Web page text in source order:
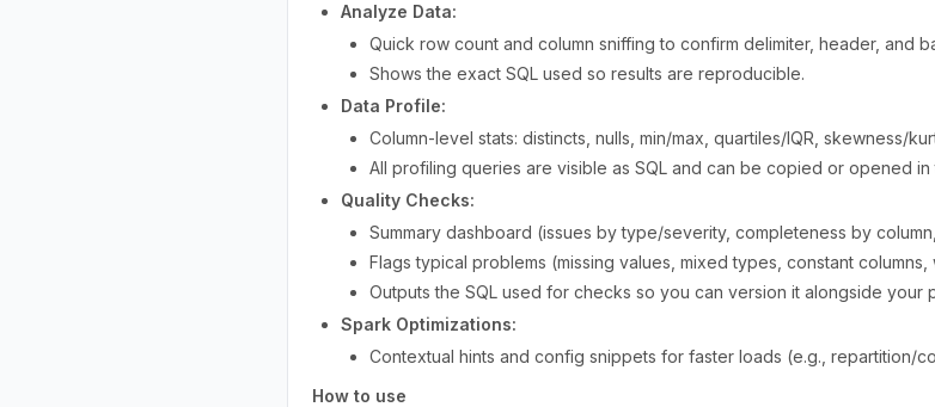
Analyze Data:
Quick row count and column sniffing to confirm delimiter, header, and
Shows the exact SQL used so results are reproducible.
Data Profile:
Column-level stats: distincts, nulls, min/max, quartiles/IQR, skewness/
All profiling queries are visible as SQL and can be copied or opened in
Quality Checks:
Summary dashboard (issues by type/severity, completeness by
Flags typical problems (missing values, mixed types, constant
Outputs the SQL used for checks so you can version it alongside your
Spark Optimizations:
Contextual hints and config snippets for faster loads (e.g., repartition/
How to use